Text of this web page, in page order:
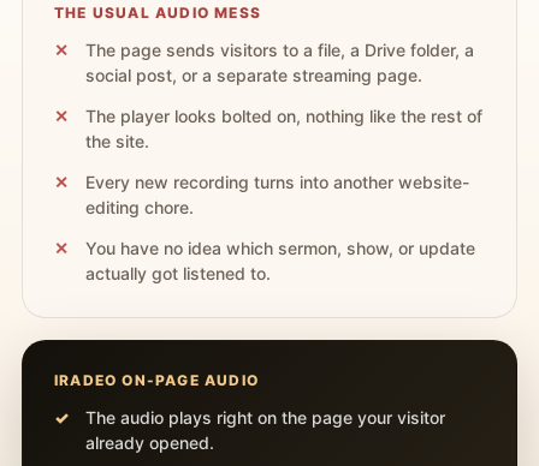
THE USUAL AUDIO MESS
The page sends visitors to a file, a Drive folder, a
social post, or a separate streaming page.
The player looks bolted on, nothing like the rest of
the site.
Every new recording turns into another website-
editing chore.
You have no idea which sermon, show, or update
actually got listened to.
IRADEO ON-PAGE AUDIO
The audio plays right on the page your visitor
already opened.